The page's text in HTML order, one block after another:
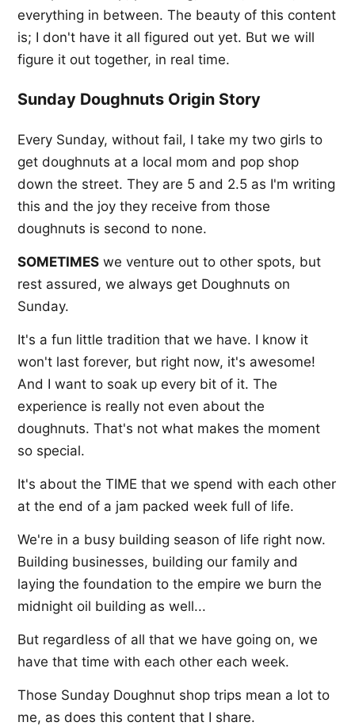
everything in between. The beauty of this content
is; I don't have it all figured out yet. But we will
figure it out together, in real time.
Sunday Doughnuts Origin Story
Every Sunday, without fail, I take my two girls to
get doughnuts at a local mom and pop shop
down the street. They are 5 and 2.5 as I'm writing
this and the joy they receive from those
doughnuts is second to none.
SOMETIMES we venture out to other spots, but
rest assured, we always get Doughnuts on
Sunday.
It's a fun little tradition that we have. I know it
won't last forever, but right now, it's awesome!
And I want to soak up every bit of it. The
experience is really not even about the
doughnuts. That's not what makes the moment
so special.
It's about the TIME that we spend with each other
at the end of a jam packed week full of life.
We're in a busy building season of life right now.
Building businesses, building our family and
laying the foundation to the empire we burn the
midnight oil building as well...
But regardless of all that we have going on, we
have that time with each other each week.
Those Sunday Doughnut shop trips mean a lot to
me, as does this content that I share.